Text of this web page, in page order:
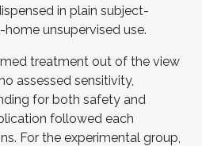
in plain subject-
unsupervised use.
treatment out of the view
assessed sensitivity,
for both safety and
followed each
For the experimental group,